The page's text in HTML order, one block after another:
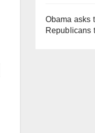
Obama asks
Republicans